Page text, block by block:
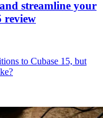
streamline your
review
to Cubase 15, but